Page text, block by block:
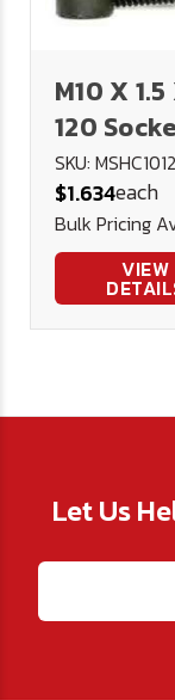
M10 X 1.5
120
Head Cap
Screw 12.9
912 (Blk
SKU:
$1.634each
Bulk Pricing
VIEW
Let Us